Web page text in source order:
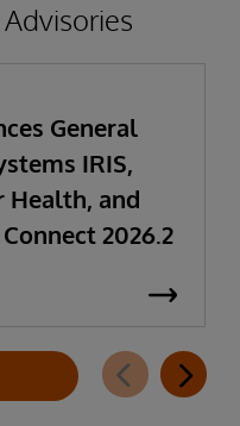
General
IRIS,
Health, and
2026.2